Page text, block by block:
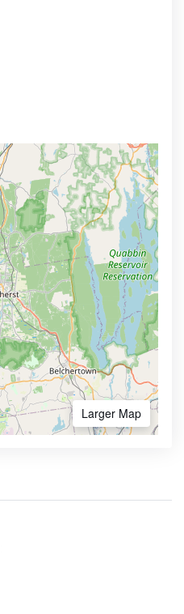
Larger Map